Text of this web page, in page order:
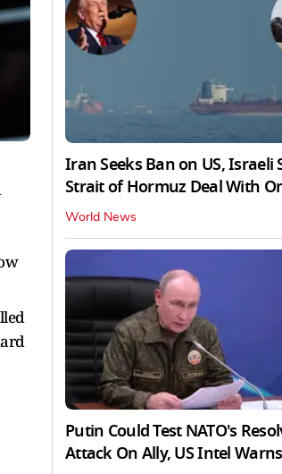
Iran Seeks Ban on US, Israeli
Strait of Hormuz Deal With
World News
Putin Could Test NATO's
Attack On Ally, US Intel Warns